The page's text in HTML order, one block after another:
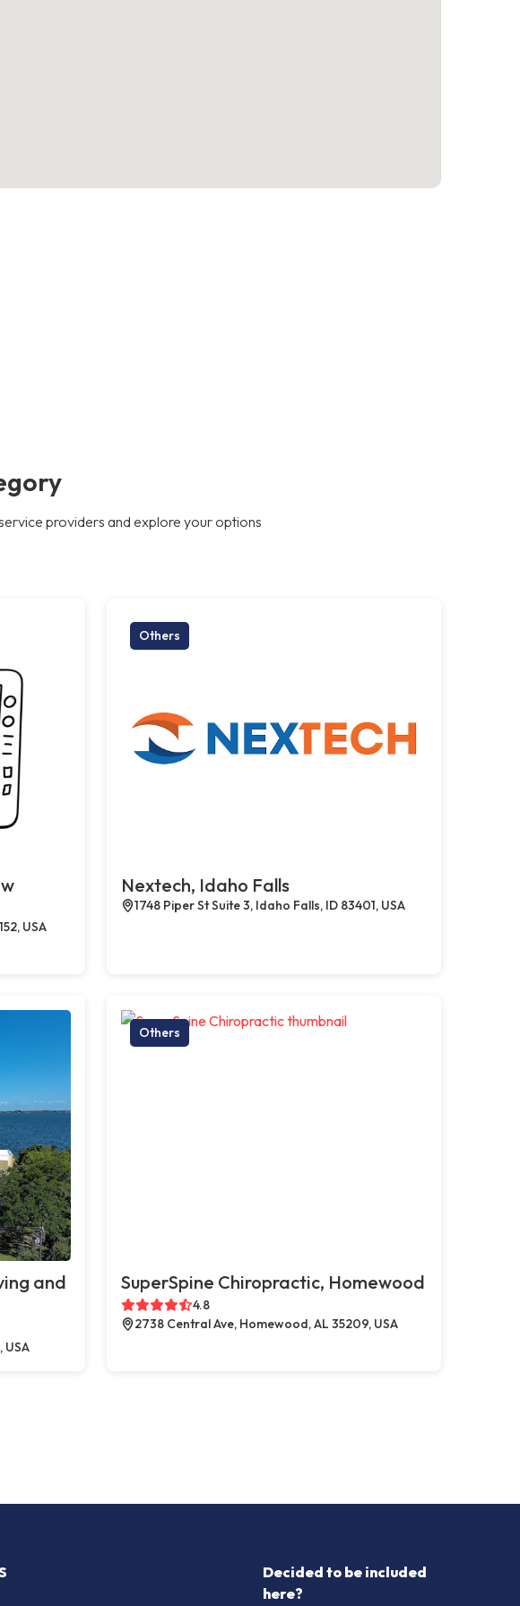
providers and explore your options
USA
Others
Nextech, Idaho Falls
1748 Piper St Suite 3, Idaho Falls, ID 83401, USA
and
USA
Others
SuperSpine Chiropractic, Homewood
4.8
2738 Central Ave, Homewood, AL 35209, USA
Decided to be included
here?